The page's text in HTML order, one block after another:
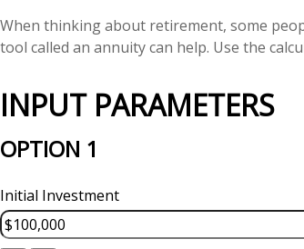
When thinking about retirement, some
tool called an annuity can help. Use the
INPUT PARAMETERS
OPTION 1
Initial Investment